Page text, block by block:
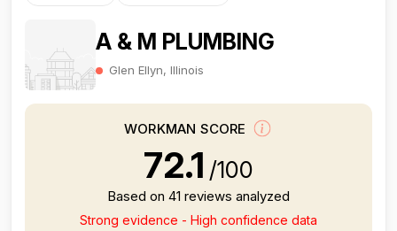
A & M PLUMBING
Glen Ellyn, Illinois
WORKMAN SCORE
72.1 /100
Based on 41 reviews analyzed
Strong evidence - High confidence data